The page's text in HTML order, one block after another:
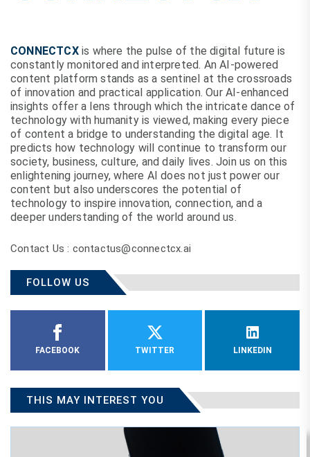
CONNECTCXis where the pulse of the digital future is
constantly monitored and interpreted. An AI-powered
content platform stands as a sentinel at the crossroads
of innovation and practical application. Our AI-enhanced
insights offer a lens through which the intricate dance of
technology with humanity is viewed, making every piece
of content a bridge to understanding the digital age. It
predicts how technology will continue to transform our
society, business, culture, and daily lives. Join us on this
enlightening journey, where AI does not just power our
content but also underscores the potential of
technology to inspire innovation, connection, and a
deeper understanding of the world around us.
Contact Us : contactus@connectcx.ai
FOLLOW US
FACEBOOK TWITTER LINKEDIN
THIS MAY INTEREST YOU